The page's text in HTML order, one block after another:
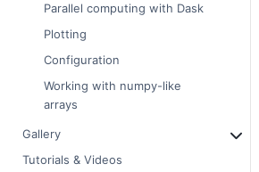
Parallel computing with Dask
Plotting
Configuration
Working with numpy-like
arrays
Gallery
Tutorials & Videos